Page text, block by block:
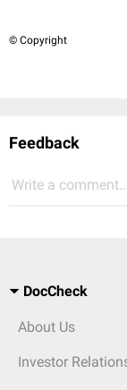
© Copyright
Feedback
Write a
DocCheck
About Us
Investor